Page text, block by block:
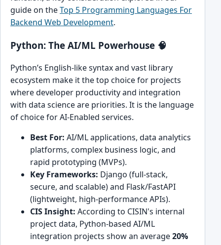
guide on theTop 5 Programming Languages For
Backend Web Development.
Python: The AI/ML Powerhouse 🧠
Python’s English-like syntax and vast library
ecosystem make it the top choice for projects
where developer productivity and integration
with data science are priorities. It is the language
of choice for AI-Enabled services.
Best For: AI/ML applications, data analytics
platforms, complex business logic, and
rapid prototyping (MVPs).
Key Frameworks: Django (full-stack,
secure, and scalable) and Flask/FastAPI
(lightweight, high-performance APIs).
CIS Insight: According to CISIN's internal
project data, Python-based AI/ML
integration projects show an average20%